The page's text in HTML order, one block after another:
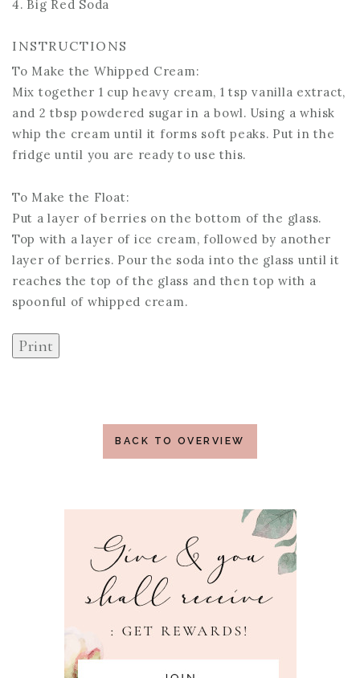
4. Big Red Soda
INSTRUCTIONS
To Make the Whipped Cream:
Mix together 1 cup heavy cream, 1 tsp vanilla extract,
and 2 tbsp powdered sugar in a bowl. Using a whisk
whip the cream until it forms soft peaks. Put in the
fridge until you are ready to use this.
To Make the Float:
Put a layer of berries on the bottom of the glass.
Top with a layer of ice cream, followed by another
layer of berries. Pour the soda into the glass until it
reaches the top of the glass and then top with a
spoonful of whipped cream.
BACK TO OVERVIEW